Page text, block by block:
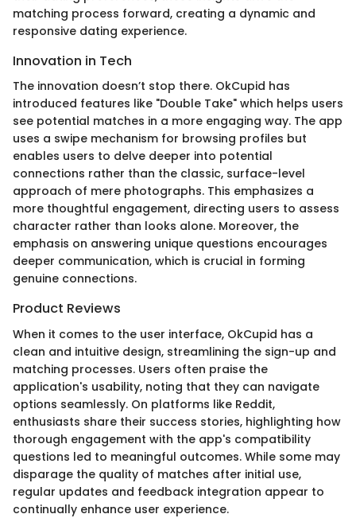
matching process forward, creating a dynamic and
responsive dating experience.
Innovation in Tech
The innovation doesn’t stop there. OkCupid has
introduced features like "Double Take" which helps users
see potential matches in a more engaging way. The app
uses a swipe mechanism for browsing profiles but
enables users to delve deeper into potential
connections rather than the classic, surface-level
approach of mere photographs. This emphasizes a
more thoughtful engagement, directing users to assess
character rather than looks alone. Moreover, the
emphasis on answering unique questions encourages
deeper communication, which is crucial in forming
genuine connections.
Product Reviews
When it comes to the user interface, OkCupid has a
clean and intuitive design, streamlining the sign-up and
matching processes. Users often praise the
application's usability, noting that they can navigate
options seamlessly. On platforms like Reddit,
enthusiasts share their success stories, highlighting how
thorough engagement with the app's compatibility
questions led to meaningful outcomes. While some may
disparage the quality of matches after initial use,
regular updates and feedback integration appear to
continually enhance user experience.